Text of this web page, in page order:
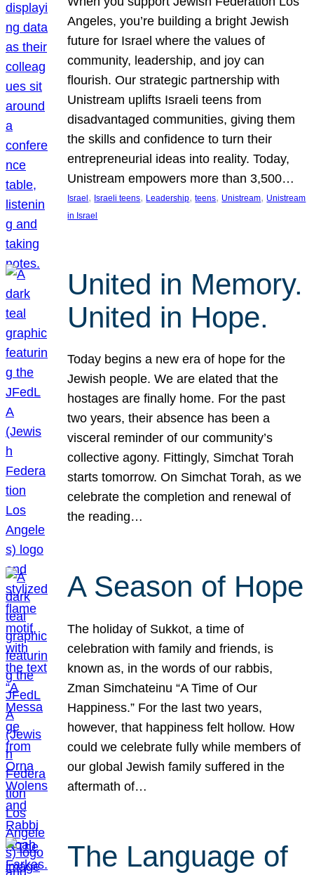
Angeles, you’re building a bright Jewish
future for Israel where the values of
community, leadership, and joy can
flourish. Our strategic partnership with
Unistream uplifts Israeli teens from
disadvantaged communities, giving them
the skills and confidence to turn their
entrepreneurial ideas into reality. Today,
Unistream empowers more than 3,500…
Israel , Israeli teens, Leadership, teens, Unistream, Unistream
in Israel
United in Memory.
United in Hope.
Today begins a new era of hope for the
Jewish people. We are elated that the
hostages are finally home. For the past
two years, their absence has been a
visceral reminder of our community’s
collective agony. Fittingly, Simchat Torah
starts tomorrow. On Simchat Torah, as we
celebrate the completion and renewal of
the reading…
A Season of Hope
The holiday of Sukkot, a time of
celebration with family and friends, is
known as, in the words of our rabbis,
Zman Simchateinu “A Time of Our
Happiness.” For the last two years,
however, that happiness felt hollow. How
could we celebrate fully while members of
our global Jewish family suffered in the
aftermath of…
The Language of